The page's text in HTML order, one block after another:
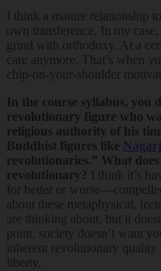
I think a mature relationship
own transference. In my
grind with orthodoxy. At a
care anymore. That’s when
chip-on-your-shoulder
In the course syllabus, you
revolutionary figure who
religious authority of his
Buddhist figures like
revolutionaries.” What
revolutionary? I think it’s
for better or
about these metaphysical,
are thinking about, but it
point, society doesn’t want
inherent revolutionary
liberty.